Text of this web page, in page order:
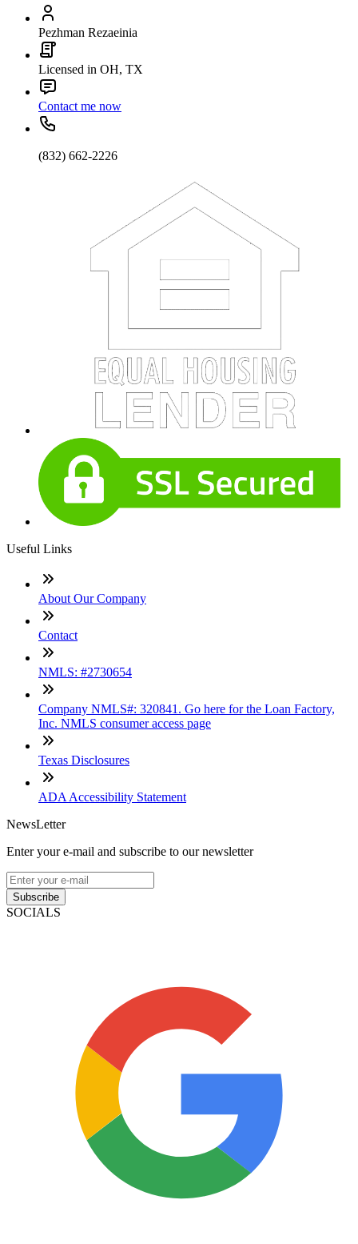
Pezhman Rezaeinia
Licensed in OH, TX
Contact me now
(832) 662-2226
Useful Links
About Our Company
Contact
NMLS: #2730654
Company NMLS#: 320841. Go here for the Loan Factory,
Inc. NMLS consumer access page
Texas Disclosures
ADA Accessibility Statement
NewsLetter
Enter your e-mail and subscribe to our newsletter
Subscribe
SOCIALS